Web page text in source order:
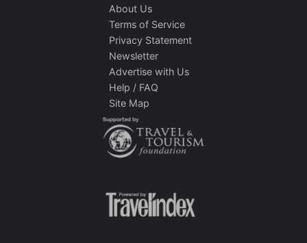
About Us
Terms of Service
Privacy Statement
Newsletter
Advertise with Us
Help / FAQ
Site Map